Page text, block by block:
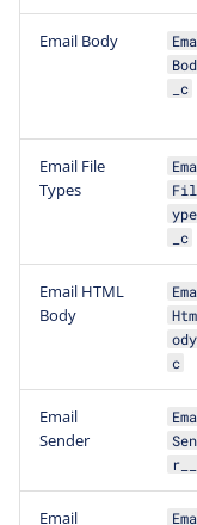
Email Body
_c
Email File
Types
_c
Email HTML
Body
c
Email
Sender
Email